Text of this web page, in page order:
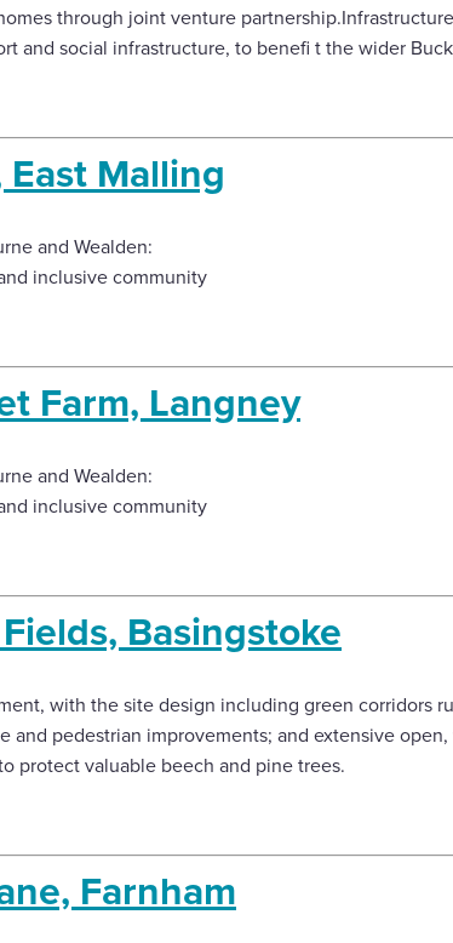
through joint venture
and social infrastructure, to benefi t the wider
Malling
and Wealden:
inclusive community
Farm, Langney
and Wealden:
inclusive community
Basingstoke
with the site design including green corridors
and pedestrian improvements; and extensive
protect valuable beech and pine trees.
Farnham